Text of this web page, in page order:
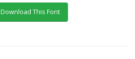
Download This Font